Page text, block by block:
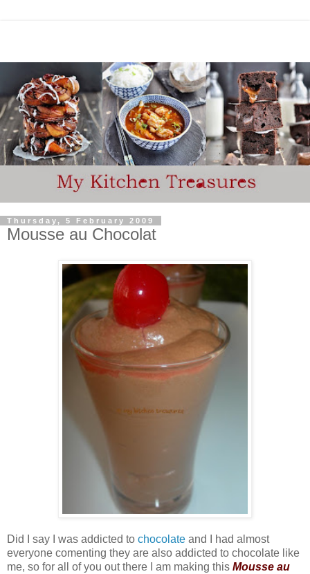
Thursday, 5 February 2009
Mousse au Chocolat
Did I say I was addicted to chocolate and I had almost
everyone comenting they are also addicted to chocolate like
me, so for all of you out there I am making this Mousse au